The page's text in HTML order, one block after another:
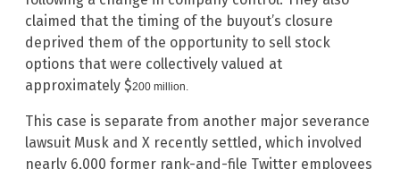
claimed that the timing of the buyout’s closure
deprived them of the opportunity to sell stock
options that were collectively valued at
approximately $200 million.
This case is separate from another major severance
lawsuit Musk and X recently settled, which involved
nearly 6,000 former rank-and-file Twitter employees